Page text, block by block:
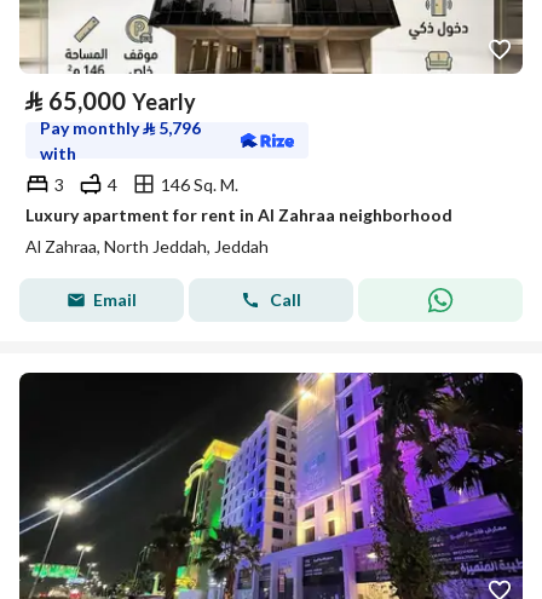
⃁ 65,000 Yearly
Pay monthly⃁ 5,796
with
3
4
146 Sq. M.
Luxury apartment for rent in Al Zahraa neighborhood
Al Zahraa, North Jeddah, Jeddah
Email Call